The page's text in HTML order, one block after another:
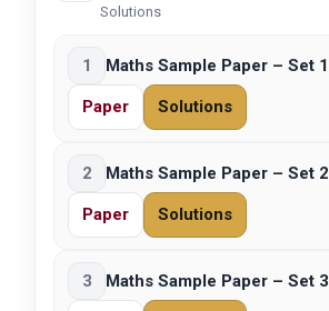
Solutions
1 Maths Sample Paper – Set 1
Paper Solutions
2 Maths Sample Paper – Set 2
Paper Solutions
3 Maths Sample Paper – Set 3